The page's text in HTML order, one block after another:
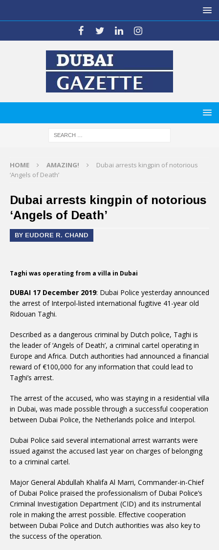
HOME AMAZING!
Dubai arrests kingpin of notorious
‘Angels of Death’
Dubai arrests kingpin of notorious
‘Angels of Death’
BY EUDORE R. CHAND
Taghi was operating from a villa in Dubai
DUBAI 17 December 2019: Dubai Police yesterday announced
the arrest of Interpol-listed international fugitive 41-year old
Ridouan Taghi.
Described as a dangerous criminal by Dutch police, Taghi is
the leader of ‘Angels of Death’, a criminal cartel operating in
Europe and Africa. Dutch authorities had announced a financial
reward of €100,000 for any information that could lead to
Taghi’s arrest.
The arrest of the accused, who was staying in a residential villa
in Dubai, was made possible through a successful cooperation
between Dubai Police, the Netherlands police and Interpol.
Dubai Police said several international arrest warrants were
issued against the accused last year on charges of belonging
to a criminal cartel.
Major General Abdullah Khalifa Al Marri, Commander-in-Chief
of Dubai Police praised the professionalism of Dubai Police’s
Criminal Investigation Department (CID) and its instrumental
role in making the arrest possible. Effective cooperation
between Dubai Police and Dutch authorities was also key to
the success of the operation.